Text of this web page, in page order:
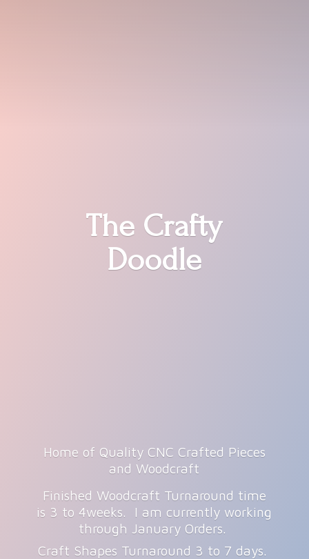
The Crafty
Doodle
Home of Quality CNC Crafted Pieces
and Woodcraft
Finished Woodcraft Turnaround time
is 3 to 4weeks. I am currently working
through January Orders.
Craft Shapes Turnaround 3 to 7 days.